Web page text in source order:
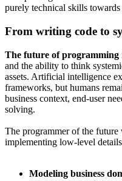
purely technical skills
From writing code to
The future of programming
and the ability to think
assets. Artificial intelligence
frameworks, but humans
business context, end-user
solving.
The programmer of the
implementing low-level
Modeling business